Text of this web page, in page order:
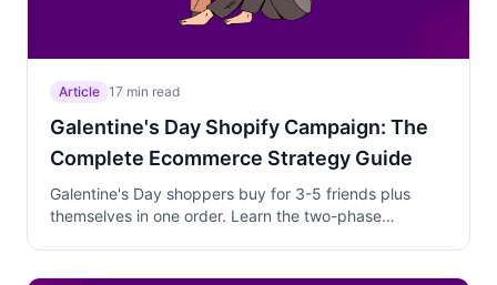
Article 17 min read
Galentine's Day Shopify Campaign: The
Complete Ecommerce Strategy Guide
Galentine's Day shoppers buy for 3-5 friends plus
themselves in one order. Learn the two-phase